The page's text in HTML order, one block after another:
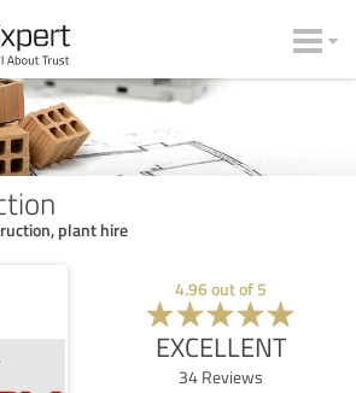
plant hire
4.96out of 5
EXCELLENT
34 Reviews